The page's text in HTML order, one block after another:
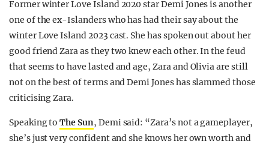
Former winter Love Island 2020 star Demi Jones is another
one of the ex-Islanders who has had their say about the
winter Love Island 2023 cast. She has spoken out about her
good friend Zara as they two knew each other. In the feud
that seems to have lasted and age, Zara and Olivia are still
not on the best of terms and Demi Jones has slammed those
criticising Zara.
Speaking toThe Sun, Demi said: “Zara’s not a gameplayer,
she’s just very confident and she knows her own worth and